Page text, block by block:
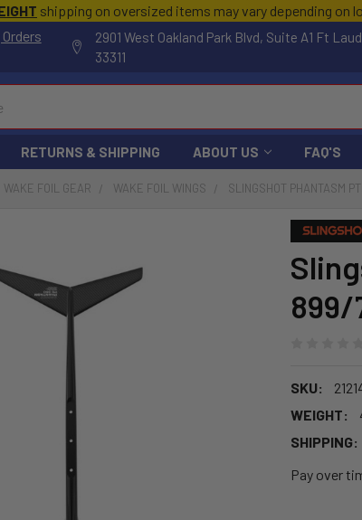
shipping on oversized items may vary depending on
2901 West Oakland Park Blvd, Suite A1 Ft
33311
RETURNS & SHIPPING ABOUT US FAQ'S
WAKE FOIL GEAR WAKE FOIL WINGS SLINGSHOT PHANTASM
899/
SKU:
WEIGHT:
SHIPPING:
Pay over